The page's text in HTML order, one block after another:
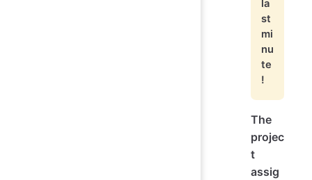
la
st
mi
nu
te
!
The
projec
t
assig